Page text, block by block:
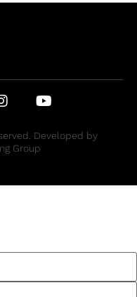
Developed by
Group